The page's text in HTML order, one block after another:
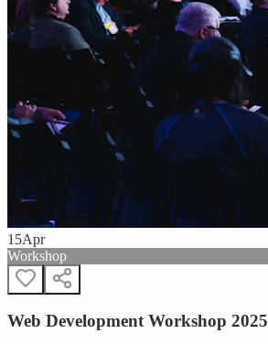
15Apr
Workshop
Web Development Workshop 2025